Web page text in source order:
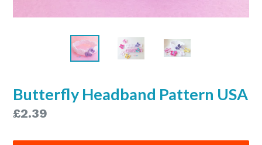
Butterfly Headband Pattern USA
Regular
£2.39